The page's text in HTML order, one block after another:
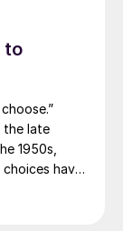
It has come
Feb. 14,
to
the late
1950s,
have